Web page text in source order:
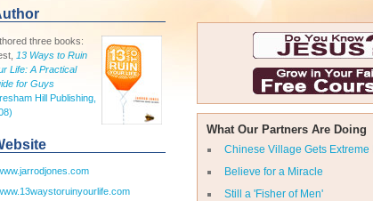
What Our Partners Are Doing
Chinese Village Gets Extreme
Believe for a Miracle
Still a 'Fisher of Men'
three books:
13 Ways to Ruin
Life: A Practical
for Guys
Hill Publishing,